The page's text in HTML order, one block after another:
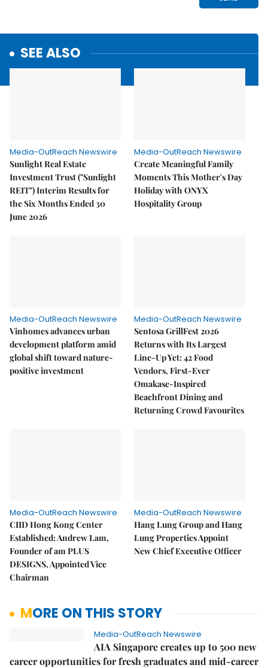
SEE ALSO
Media-OutReach Newswire
Sunlight Real Estate
Investment Trust ("Sunlight
REIT") Interim Results for
the Six Months Ended 30
June 2026
Media-OutReach Newswire
Create Meaningful Family
Moments This Mother's Day
Holiday with ONYX
Hospitality Group
Media-OutReach Newswire
Vinhomes advances urban
development platform amid
global shift toward nature-
positive investment
Media-OutReach Newswire
Sentosa GrillFest 2026
Returns with Its Largest
Line-Up Yet: 42 Food
Vendors, First-Ever
Omakase-Inspired
Beachfront Dining and
Returning Crowd Favourites
Media-OutReach Newswire
CIID Hong Kong Center
Established: Andrew Lam,
Founder of am PLUS
DESIGNS, Appointed Vice
Chairman
Media-OutReach Newswire
Hang Lung Group and Hang
Lung Properties Appoint
New Chief Executive Officer
MORE ON THIS STORY
Media-OutReach Newswire
AIA Singapore creates up to 500 new
career opportunities for fresh graduates and mid-career